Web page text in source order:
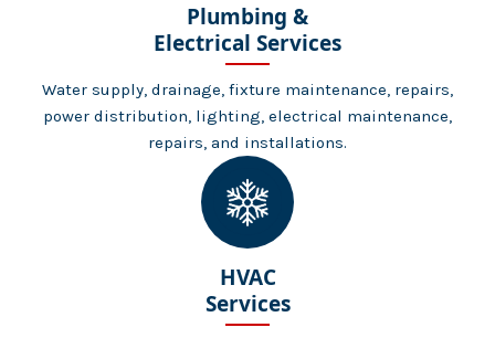
Plumbing &
Electrical Services
Water supply, drainage, fixture maintenance, repairs,
power distribution, lighting, electrical maintenance,
repairs, and installations.
HVAC
Services